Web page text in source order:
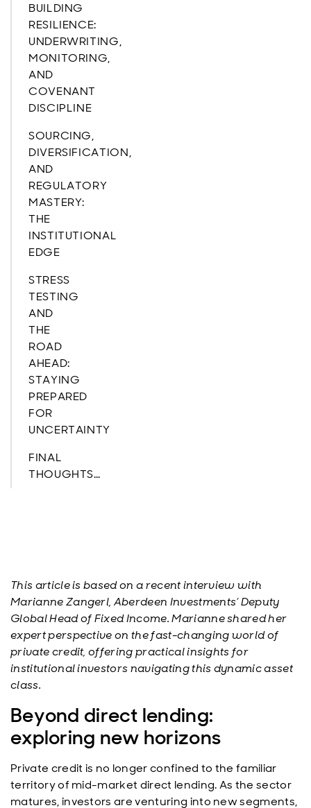
BUILDING
RESILIENCE:
UNDERWRITING,
MONITORING,
AND
COVENANT
DISCIPLINE
SOURCING,
DIVERSIFICATION,
AND
REGULATORY
MASTERY:
THE
INSTITUTIONAL
EDGE
STRESS
TESTING
AND
THE
ROAD
AHEAD:
STAYING
PREPARED
FOR
UNCERTAINTY
FINAL
THOUGHTS…
This article is based on a recent interview with
Marianne Zangerl, Aberdeen Investments’ Deputy
Global Head of Fixed Income. Marianne shared her
expert perspective on the fast-changing world of
private credit, offering practical insights for
institutional investors navigating this dynamic asset
class.
Beyond direct lending:
exploring new horizons
Private credit is no longer confined to the familiar
territory of mid-market direct lending. As the sector
matures, investors are venturing into new segments,